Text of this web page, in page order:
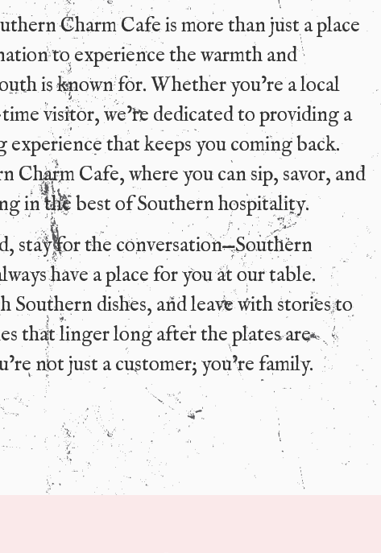
Charm Cafe is more than just a place
to experience the warmth and
is known for. Whether you’re a local
visitor, we’re dedicated to providing a
experience that keeps you coming back.
Charm Cafe, where you can sip, savor, and
in the best of Southern hospitality.
stay for the conversation—Southern
have a place for you at our table.
Southern dishes, and leave with stories to
that linger long after the plates are
not just a customer; you’re family.